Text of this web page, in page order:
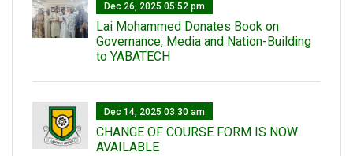
Dec 26, 2025 05:52 pm
Lai Mohammed Donates Book on
Governance, Media and Nation-Building
to YABATECH
Dec 14, 2025 03:30 am
CHANGE OF COURSE FORM IS NOW
AVAILABLE